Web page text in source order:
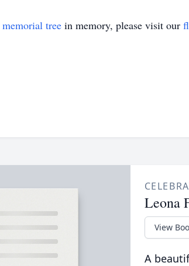
memorial tree in memory, please visit our
Leona
View
A